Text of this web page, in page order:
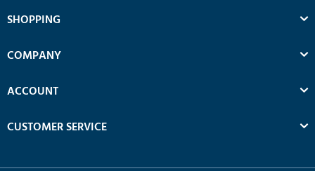
SHOPPING
COMPANY
ACCOUNT
CUSTOMER SERVICE